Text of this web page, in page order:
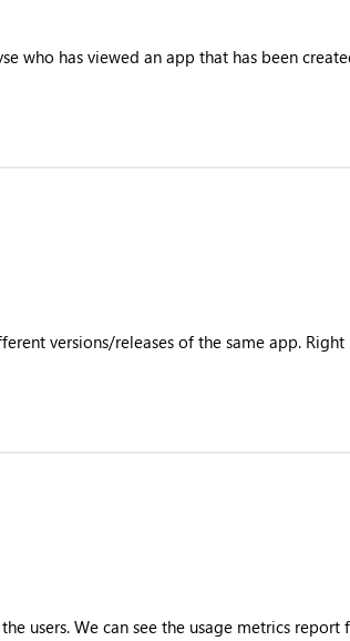
who has viewed an app that has been
versions/releases of the same app.
users. We can see the usage metrics report